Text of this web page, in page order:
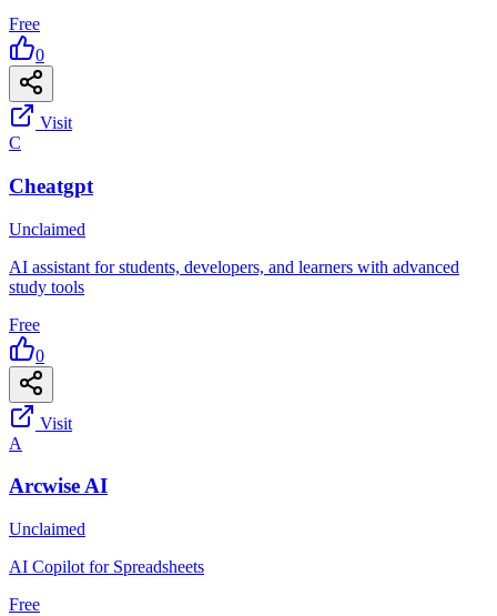
Free
0
Visit
C
Cheatgpt
Unclaimed
AI assistant for students, developers, and learners with advanced
study tools
Free
0
Visit
A
Arcwise AI
Unclaimed
AI Copilot for Spreadsheets
Free